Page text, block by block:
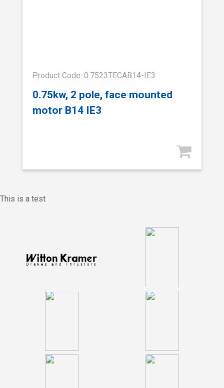
Product Code: 0.7523TECAB14-IE3
0.75kw, 2 pole, face mounted
motor B14 IE3
This is a test